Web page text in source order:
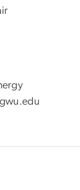
gwu .edu